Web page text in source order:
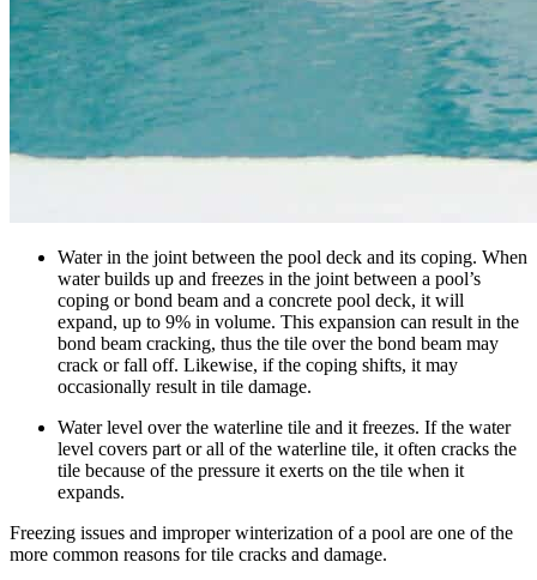
Water in the joint between the pool deck and its coping. When
water builds up and freezes in the joint between a pool’s
coping or bond beam and a concrete pool deck, it will
expand, up to 9% in volume. This expansion can result in the
bond beam cracking, thus the tile over the bond beam may
crack or fall off. Likewise, if the coping shifts, it may
occasionally result in tile damage.
Water level over the waterline tile and it freezes. If the water
level covers part or all of the waterline tile, it often cracks the
tile because of the pressure it exerts on the tile when it
expands.
Freezing issues and improper winterization of a pool are one of the
more common reasons for tile cracks and damage.